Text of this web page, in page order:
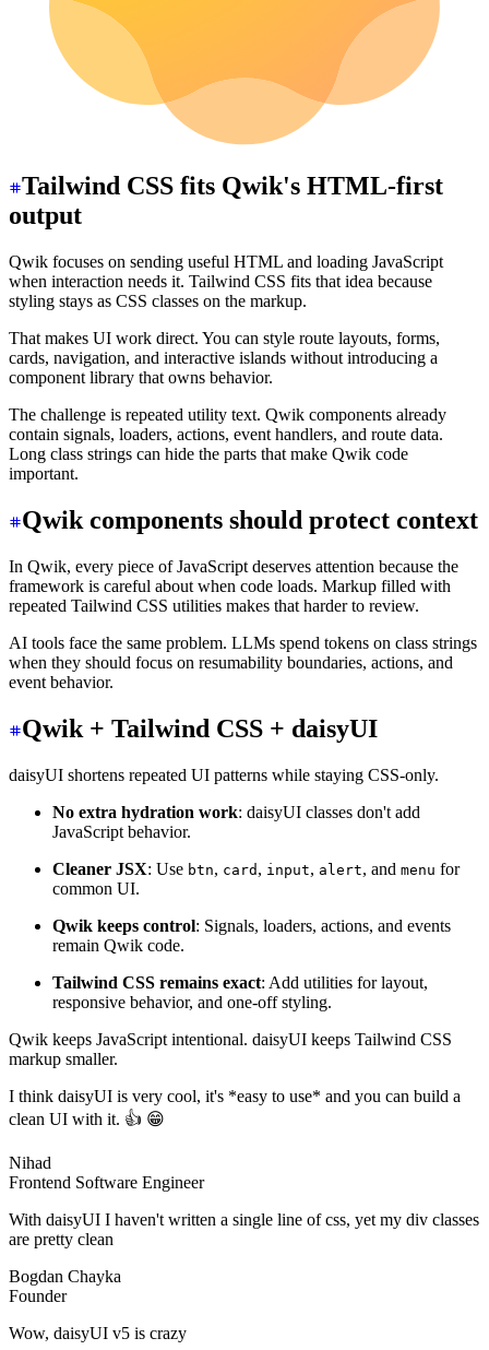
Tailwind CSS fits Qwik's HTML-first
output
Qwik focuses on sending useful HTML and loading JavaScript
when interaction needs it. Tailwind CSS fits that idea because
styling stays as CSS classes on the markup.
That makes UI work direct. You can style route layouts, forms,
cards, navigation, and interactive islands without introducing a
component library that owns behavior.
The challenge is repeated utility text. Qwik components already
contain signals, loaders, actions, event handlers, and route data.
Long class strings can hide the parts that make Qwik code
important.
Qwik components should protect context
In Qwik, every piece of JavaScript deserves attention because the
framework is careful about when code loads. Markup filled with
repeated Tailwind CSS utilities makes that harder to review.
AI tools face the same problem. LLMs spend tokens on class strings
when they should focus on resumability boundaries, actions, and
event behavior.
Qwik + Tailwind CSS + daisyUI
daisyUI shortens repeated UI patterns while staying CSS-only.
No extra hydration work: daisyUI classes don't add
JavaScript behavior.
Cleaner JSX: Use btn, card , input, alert, and menu for
common UI.
Qwik keeps control: Signals, loaders, actions, and events
remain Qwik code.
Tailwind CSS remains exact: Add utilities for layout,
responsive behavior, and one-off styling.
Qwik keeps JavaScript intentional. daisyUI keeps Tailwind CSS
markup smaller.
I think daisyUI is very cool, it's *easy to use* and you can build a
clean UI with it. 👍 😁
Nihad
Frontend Software Engineer
With daisyUI I haven't written a single line of css, yet my div classes
are pretty clean
Bogdan Chayka
Founder
Wow, daisyUI v5 is crazy